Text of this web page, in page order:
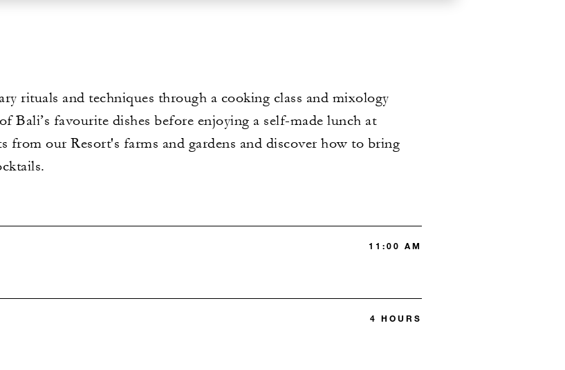
rituals and techniques through a cooking class and mixology
Bali’s favourite dishes before enjoying a self-made lunch at
from our Resort's farms and gardens and discover how to bring
11:00 AM
4 HOURS